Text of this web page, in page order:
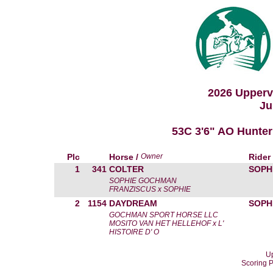
2026
53C 3'6" AO
Plc Horse / Owner
Rider
1
341 COLTER
SOPHIE GOCHMAN
FRANZISCUS x SOPHIE
2 1154 DAYDREAM
GOCHMAN SPORT HORSE LLC
MOSITO VAN HET HELLEHOF x L'
HISTOIRE D' O
Scoring